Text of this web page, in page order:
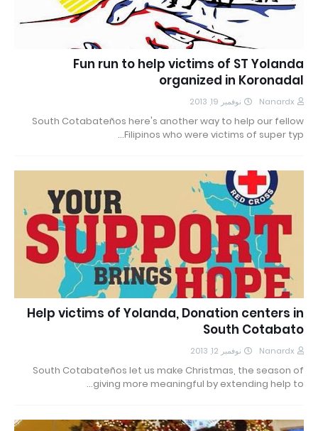
Fun run to help victims of ST Yolanda
organized in Koronadal
Nanardx نوفمبر 19, 2013
South Cotabateños here's another way to help our fellow
Filipinos who were victims of super typ…
Help victims of Yolanda, Donation centers in
South Cotabato
Nanardx نوفمبر 12, 2013
South Cotabateños let us make Christmas, the season of
giving more meaningful by extending help to…